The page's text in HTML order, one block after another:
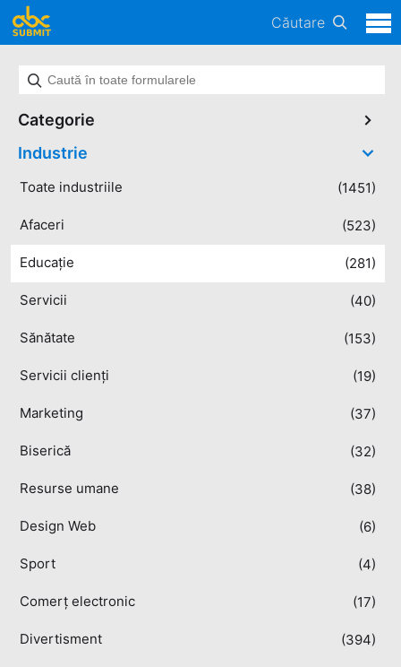
Căutare
Categorie
Industrie
Toate industriile (1451)
Afaceri (523)
Educație (281)
Servicii (40)
Sănătate (153)
Servicii clienți (19)
Marketing (37)
Biserică (32)
Resurse umane (38)
Design Web (6)
Sport (4)
Comerț electronic (17)
Divertisment (394)